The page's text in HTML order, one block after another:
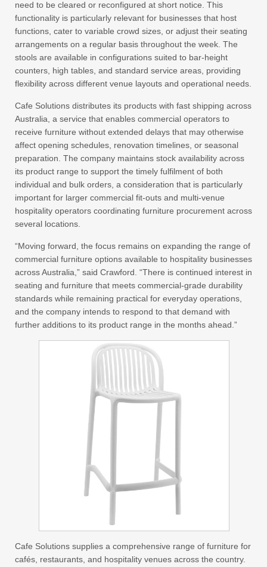
need to be cleared or reconfigured at short notice. This
functionality is particularly relevant for businesses that host
functions, cater to variable crowd sizes, or adjust their seating
arrangements on a regular basis throughout the week. The
stools are available in configurations suited to bar-height
counters, high tables, and standard service areas, providing
flexibility across different venue layouts and operational needs.
Cafe Solutions distributes its products with fast shipping across
Australia, a service that enables commercial operators to
receive furniture without extended delays that may otherwise
affect opening schedules, renovation timelines, or seasonal
preparation. The company maintains stock availability across
its product range to support the timely fulfilment of both
individual and bulk orders, a consideration that is particularly
important for larger commercial fit-outs and multi-venue
hospitality operators coordinating furniture procurement across
several locations.
“Moving forward, the focus remains on expanding the range of
commercial furniture options available to hospitality businesses
across Australia,” said Crawford. “There is continued interest in
seating and furniture that meets commercial-grade durability
standards while remaining practical for everyday operations,
and the company intends to respond to that demand with
further additions to its product range in the months ahead.”
Cafe Solutions supplies a comprehensive range of furniture for
cafés, restaurants, and hospitality venues across the country.